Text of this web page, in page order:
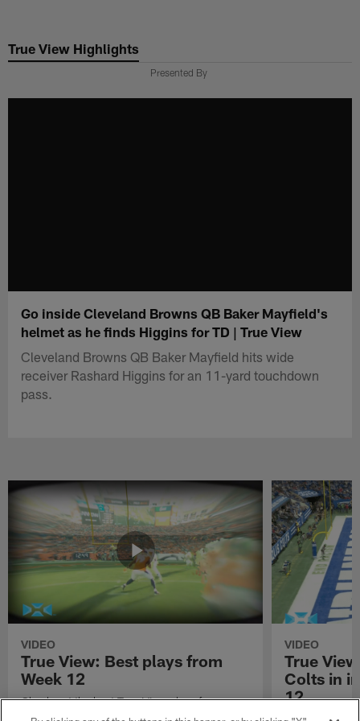
main
True View Highlights
Presented By
Go inside Cleveland Browns QB Baker Mayfield's
helmet as he finds Higgins for TD | True View
Cleveland Browns QB Baker Mayfield hits wide
receiver Rashard Higgins for an 11-yard touchdown
pass.
VIDEO
True View: Best plays from
Week 12
Check out the best True View plays from
Week 12 of the 2021 NFL season.
VIDEO
True
Colts in
12